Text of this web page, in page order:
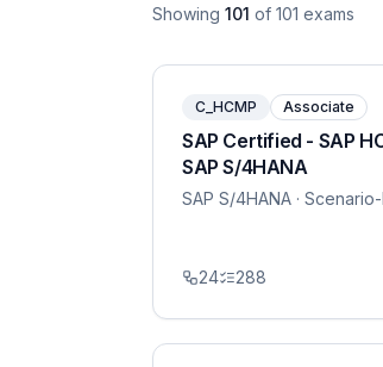
Showing 101 of 101 exams
C_HCMP Associate
SAP Certified - SAP
SAP S/4HANA
SAP S/4HANA ·
24 288